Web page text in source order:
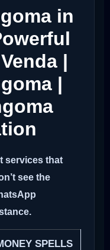
in
|
|
services that
see the
SPELLS